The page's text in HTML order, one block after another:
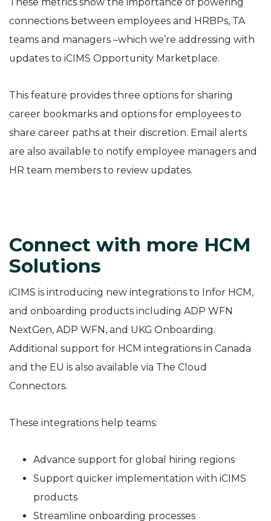
connections between employees and HRBPs, TA
teams and managers –which we’re addressing with
updates to iCIMS Opportunity Marketplace.
This feature provides three options for sharing
career bookmarks and options for employees to
share career paths at their discretion. Email alerts
are also available to notify employee managers and
HR team members to review updates.
Connect with more HCM
Solutions
iCIMS is introducing new integrations to Infor HCM,
and onboarding products including ADP WFN
NextGen, ADP WFN, and UKG Onboarding.
Additional support for HCM integrations in Canada
and the EU is also available via The Cloud
Connectors.
These integrations help teams:
Advance support for global hiring regions
Support quicker implementation with iCIMS
products
Streamline onboarding processes